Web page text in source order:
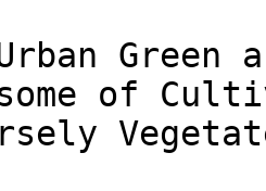
Green
some of